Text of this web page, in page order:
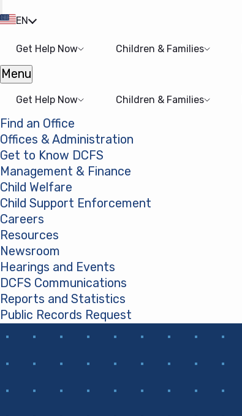
EN
Get Help Now Children & Families
Menu
Get Help Now Children & Families
Find an Office
Offices & Administration
Get to Know DCFS
Management & Finance
Child Welfare
Child Support Enforcement
Careers
Resources
Newsroom
Hearings and Events
DCFS Communications
Reports and Statistics
Public Records Request